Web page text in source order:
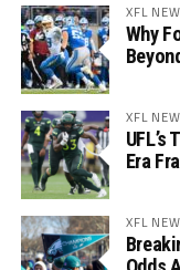
XFL
Why
XFL
Era
XFL